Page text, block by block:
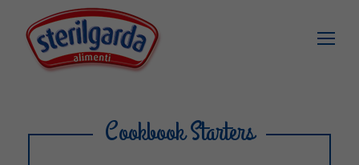
Cookbook Starters